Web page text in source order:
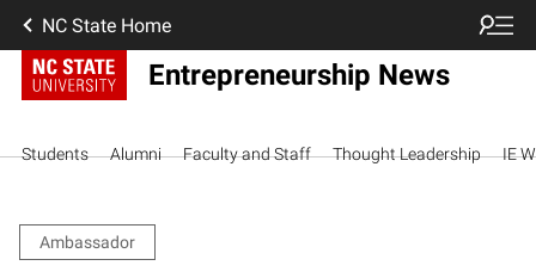
NC State Home
Entrepreneurship News
Students Alumni Faculty and Staff Thought Leadership IE
Ambassador